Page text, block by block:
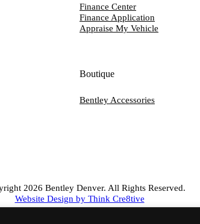
Finance Center
Finance Application
Appraise My Vehicle
Boutique
Bentley Accessories
2026 Bentley Denver. All Rights Reserved.
Website Design by Think Cre8tive